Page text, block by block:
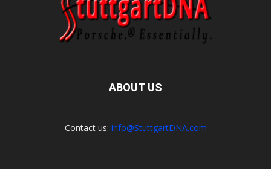
ABOUT US
Contact us: info@StuttgartDNA.com